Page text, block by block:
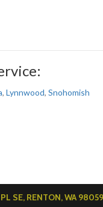
, Lynnwood, Snohomish
SE, RENTON, WA 98059